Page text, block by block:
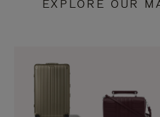
EXPLORE OUR